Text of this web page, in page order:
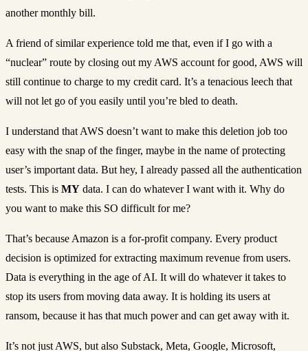
another monthly bill.
A friend of similar experience told me that, even if I go with a
“nuclear” route by closing out my AWS account for good, AWS will
still continue to charge to my credit card. It’s a tenacious leech that
will not let go of you easily until you’re bled to death.
I understand that AWS doesn’t want to make this deletion job too
easy with the snap of the finger, maybe in the name of protecting
user’s important data. But hey, I already passed all the authentication
tests. This is MY data. I can do whatever I want with it. Why do
you want to make this SO difficult for me?
That’s because Amazon is a for-profit company. Every product
decision is optimized for extracting maximum revenue from users.
Data is everything in the age of AI. It will do whatever it takes to
stop its users from moving data away. It is holding its users at
ransom, because it has that much power and can get away with it.
It’s not just AWS, but also Substack, Meta, Google, Microsoft,